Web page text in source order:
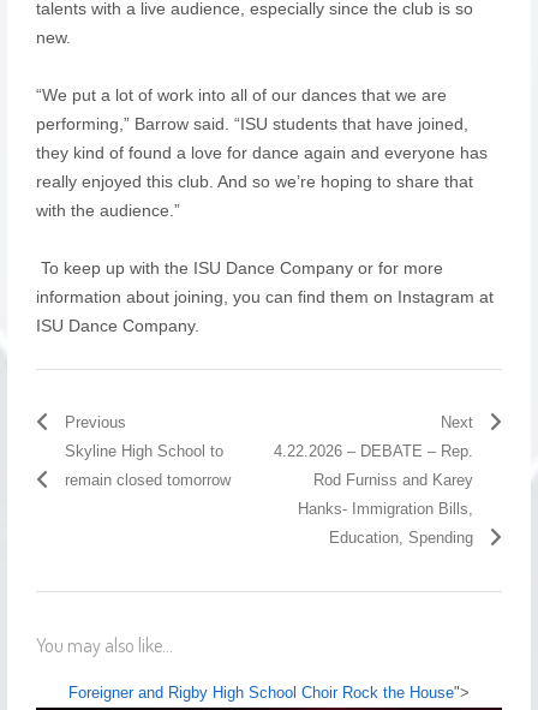
talents with a live audience, especially since the club is so
new.
“We put a lot of work into all of our dances that we are
performing,” Barrow said. “ISU students that have joined,
they kind of found a love for dance again and everyone has
really enjoyed this club. And so we’re hoping to share that
with the audience.”
To keep up with the ISU Dance Company or for more
information about joining, you can find them on Instagram at
ISU Dance Company.
Previous
Skyline High School to
remain closed tomorrow
Next
4.22.2026 – DEBATE – Rep.
Rod Furniss and Karey
Hanks- Immigration Bills,
Education, Spending
You may also like...
Foreigner and Rigby High School Choir Rock the House">